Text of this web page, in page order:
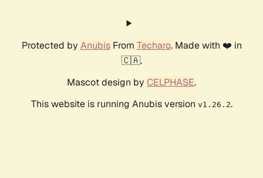
Protected by AnubisFrom Techaro. Made with ❤️ in
🇨🇦.
Mascot design by CELPHASE.
This website is running Anubis version v1.26.2.